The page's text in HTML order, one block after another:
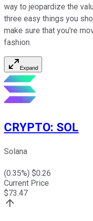
way to jeopardize the
three easy things you
make sure that you're
fashion.
Expand
CRYPTO: SOL
Solana
(0.35%) $0.26
Current Price
$73.47